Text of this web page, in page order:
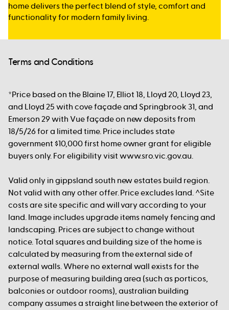
home delivers the perfect blend of style, comfort and
functionality for modern family living.
Terms and Conditions
*Price based on the Blaine 17, Elliot 18, Lloyd 20, Lloyd 23,
and Lloyd 25 with cove façade and Springbrook 31, and
Emerson 29 with Vue façade on new deposits from
18/5/26 for a limited time. Price includes state
government $10,000 first home owner grant for eligible
buyers only. For eligibility visit www.sro.vic.gov.au.
Valid only in gippsland south new estates build region.
Not valid with any other offer. Price excludes land. ^Site
costs are site specific and will vary according to your
land. Image includes upgrade items namely fencing and
landscaping. Prices are subject to change without
notice. Total squares and building size of the home is
calculated by measuring from the external side of
external walls. Where no external wall exists for the
purpose of measuring building area (such as porticos,
balconies or outdoor rooms), australian building
company assumes a straight line between the exterior of